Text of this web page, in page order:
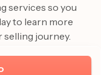
services so you
to learn more
selling journey.